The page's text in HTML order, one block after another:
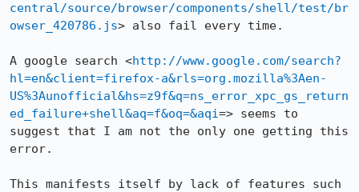
central/source/browser/components/shell/test/br
owser_420786.js> also fail every time.
A google search <http://www.google.com/search?
hl=en&client=firefox-a&rls=org.mozilla%3Aen-
US%3Aunofficial&hs=z9f&q=ns_error_xpc_gs_return
ed_failure+shell&aq=f&oq=&aqi=> seems to
suggest that I am not the only one getting this
error.
This manifests itself by lack of features such